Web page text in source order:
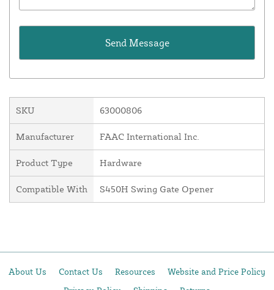
SKU 63000806
Manufacturer FAAC International Inc.
Product Type Hardware
Compatible With S450H Swing Gate Opener
About Us Contact Us Resources
Website and Price Policy